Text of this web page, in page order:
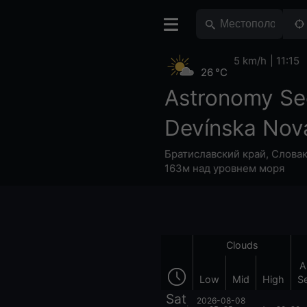
Astronomy
Devínska
Братиславский край,
163м над уровнем моря
26 °C
5 km/h 11:15
Clouds
Low Mid High
Sat 2026-08-08